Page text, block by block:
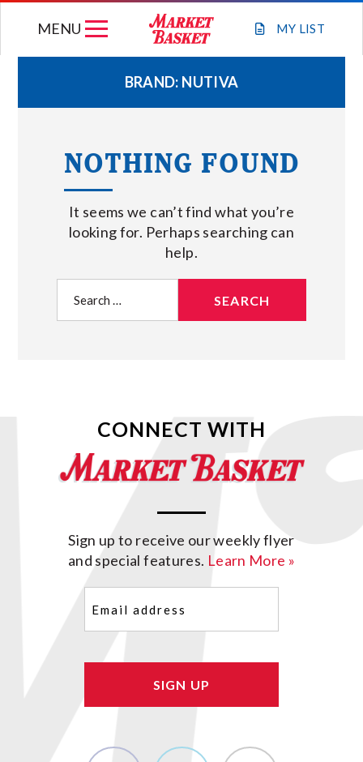
MY LIST
MENU
WEEKLY FLYER
JOIN OUR TEAM
GIFT CARDS
STORE LOCATIONS
ABOUT US
BRAND: NUTIVA
NOTHING FOUND
It seems we can’t find what you’re
looking for. Perhaps searching can
help.
for:
CONNECT WITH
Sign up to receive our weekly flyer
and special features. Learn More »
(Required)